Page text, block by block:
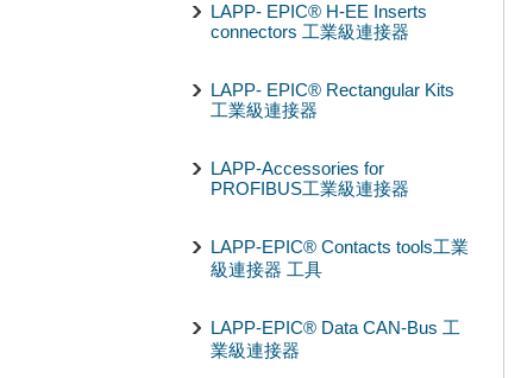
LAPP- EPIC® H-EE Inserts
connectors 工業級連接器
LAPP- EPIC® Rectangular Kits
工業級連接器
LAPP-Accessories for
PROFIBUS工業級連接器
LAPP-EPIC® Contacts tools工業
級連接器 工具
LAPP-EPIC® Data CAN-Bus 工
業級連接器